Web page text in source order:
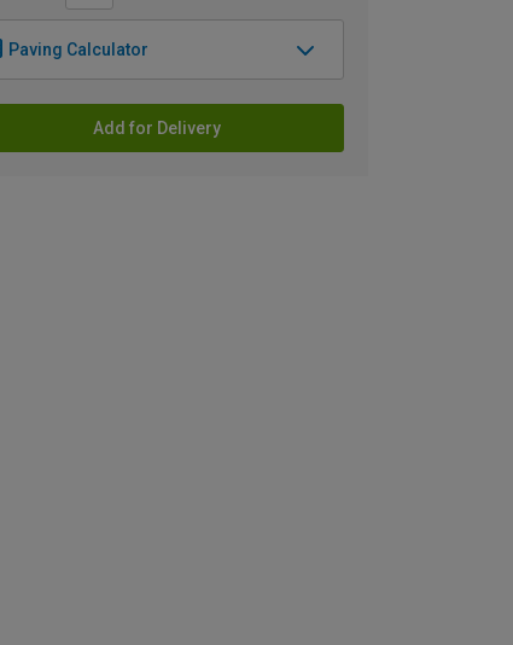
Paving Calculator
Add for Delivery